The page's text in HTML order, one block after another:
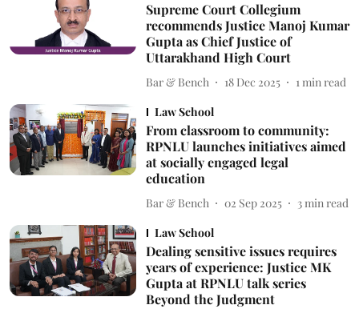
Supreme Court Collegium
recommends Justice Manoj Kumar
Gupta as Chief Justice of
Uttarakhand High Court
Bar & Bench 18 Dec 2025 1 min read
Law School
From classroom to community:
RPNLU launches initiatives aimed
at socially engaged legal
education
Bar & Bench 02 Sep 2025 3 min read
Law School
Dealing sensitive issues requires
years of experience: Justice MK
Gupta at RPNLU talk series
Beyond the Judgment